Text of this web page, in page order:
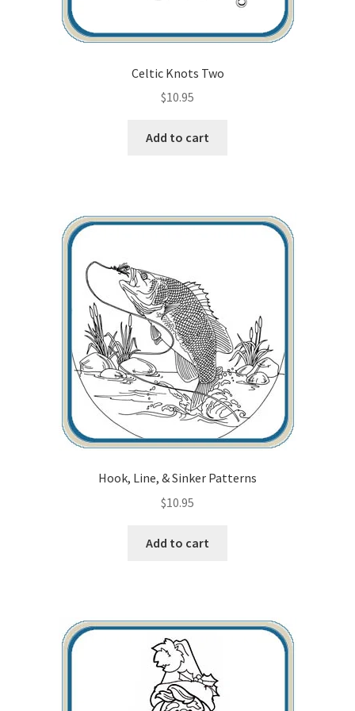
Wood Spirit Carving, 2 Walking Stick Preparation
Wood Spirit Carving, 4 Planes of the Human Face
Wood Spirit Carving, 7 Sloping the Sides of the Face
Wood Spirit Carving, 8 Rough Cutting the Features
Wood Spirit Carving, 9 Carving the Eyes
Celtic Knots Two
$10.95
Add to cart
Hook, Line, & Sinker Patterns
$10.95
Add to cart